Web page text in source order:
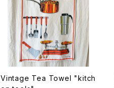
Vintage Tea Towel "kitch